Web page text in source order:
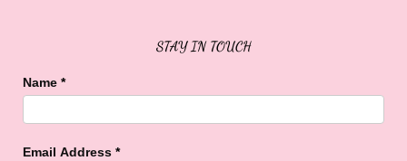
STAY IN TOUCH
Name *
Email Address *